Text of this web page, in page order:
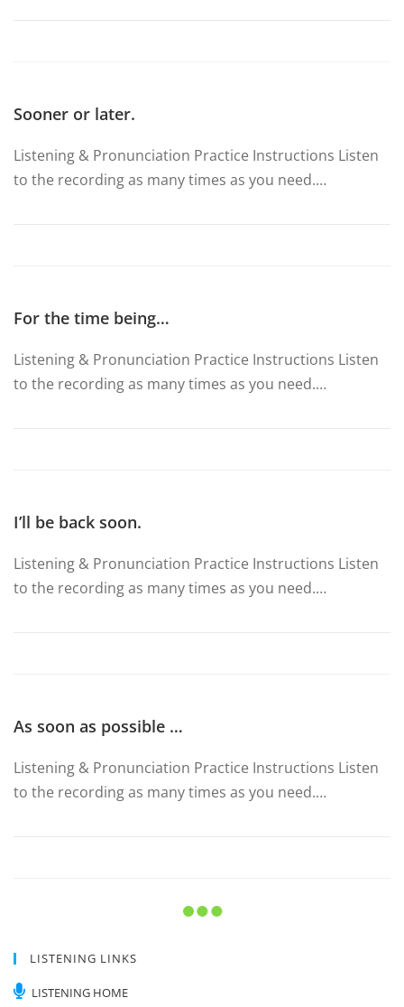
Sooner or later.
Listening & Pronunciation Practice Instructions Listen
to the recording as many times as you need.…
For the time being…
Listening & Pronunciation Practice Instructions Listen
to the recording as many times as you need.…
I’ll be back soon.
Listening & Pronunciation Practice Instructions Listen
to the recording as many times as you need.…
As soon as possible …
Listening & Pronunciation Practice Instructions Listen
to the recording as many times as you need.…
LISTENING LINKS
LISTENING HOME